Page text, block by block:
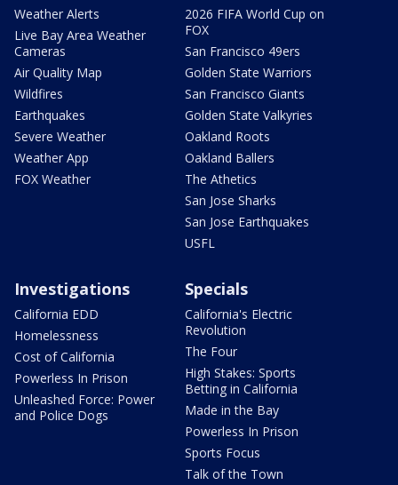
Weather Alerts
Live Bay Area Weather
Cameras
Air Quality Map
Wildfires
Earthquakes
Severe Weather
Weather App
FOX Weather
2026 FIFA World Cup on
FOX
San Francisco 49ers
Golden State Warriors
San Francisco Giants
Golden State Valkyries
Oakland Roots
Oakland Ballers
The Athetics
San Jose Sharks
San Jose Earthquakes
USFL
Investigations
California EDD
Homelessness
Cost of California
Powerless In Prison
Unleashed Force: Power
and Police Dogs
Specials
California's Electric
Revolution
The Four
High Stakes: Sports
Betting in California
Made in the Bay
Powerless In Prison
Sports Focus
Talk of the Town